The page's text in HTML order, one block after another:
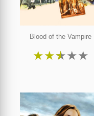
Blood of the Vampire
★★★★★